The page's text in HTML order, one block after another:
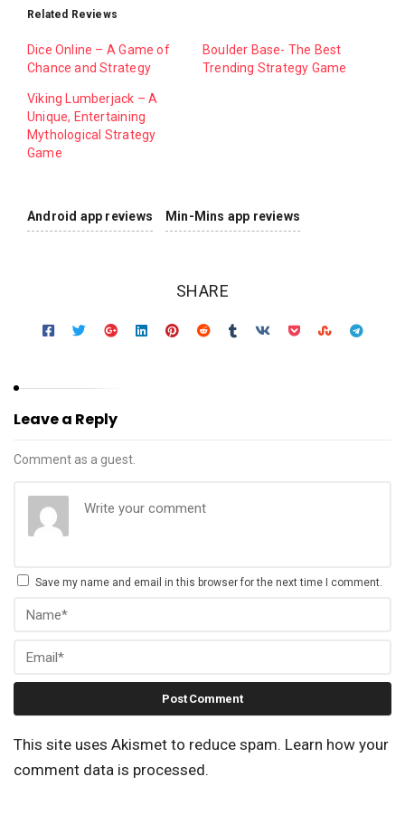
Related Reviews
Dice Online – A Game of
Chance and Strategy
Boulder Base- The Best
Trending Strategy Game
Viking Lumberjack – A
Unique, Entertaining
Mythological Strategy
Game
Android app reviews Min-Mins app reviews
SHARE
Leave a Reply
Comment as a guest.
Save my name and email in this browser for the next time I comment.
This site uses Akismet to reduce spam. Learn how your
comment data is processed.